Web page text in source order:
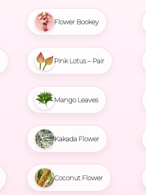
Flower Bookey
Pink Lotus – Pair
Mango Leaves
Kakada Flower
Coconut Flower